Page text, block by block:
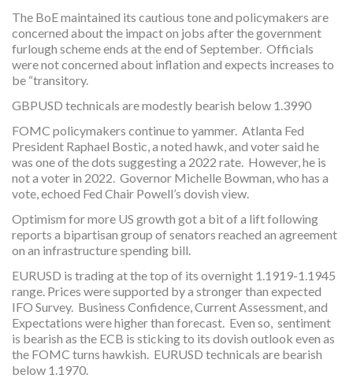
The BoE maintained its cautious tone and policymakers are
concerned about the impact on jobs after the government
furlough scheme ends at the end of September. Officials
were not concerned about inflation and expects increases to
be “transitory.
GBPUSD technicals are modestly bearish below 1.3990
FOMC policymakers continue to yammer. Atlanta Fed
President Raphael Bostic, a noted hawk, and voter said he
was one of the dots suggesting a 2022 rate. However, he is
not a voter in 2022. Governor Michelle Bowman, who has a
vote, echoed Fed Chair Powell’s dovish view.
Optimism for more US growth got a bit of a lift following
reports a bipartisan group of senators reached an agreement
on an infrastructure spending bill.
EURUSD is trading at the top of its overnight 1.1919-1.1945
range. Prices were supported by a stronger than expected
IFO Survey. Business Confidence, Current Assessment, and
Expectations were higher than forecast. Even so, sentiment
is bearish as the ECB is sticking to its dovish outlook even as
the FOMC turns hawkish. EURUSD technicals are bearish
below 1.1970.